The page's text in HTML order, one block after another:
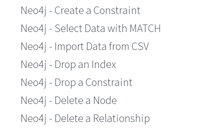
Neo4j - Create a Constraint
Neo4j - Select Data with MATCH
Neo4j - Import Data from CSV
Neo4j - Drop an Index
Neo4j - Drop a Constraint
Neo4j - Delete a Node
Neo4j - Delete a Relationship